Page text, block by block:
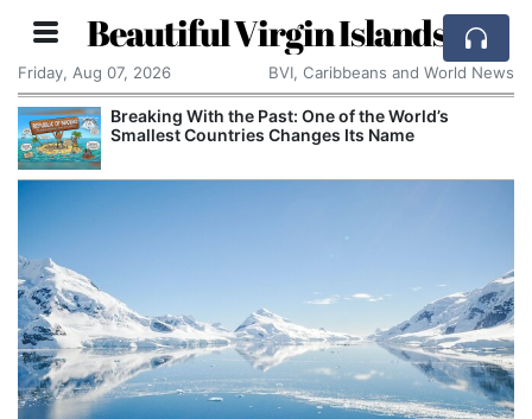
Beautiful Virgin Islands
Friday, Aug 07, 2026 BVI, Caribbeans and World News
Breaking With the Past: One of the World’s
Smallest Countries Changes Its Name